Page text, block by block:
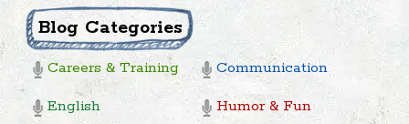
Blog Categories
Careers & Training
Communication
English
Humor & Fun